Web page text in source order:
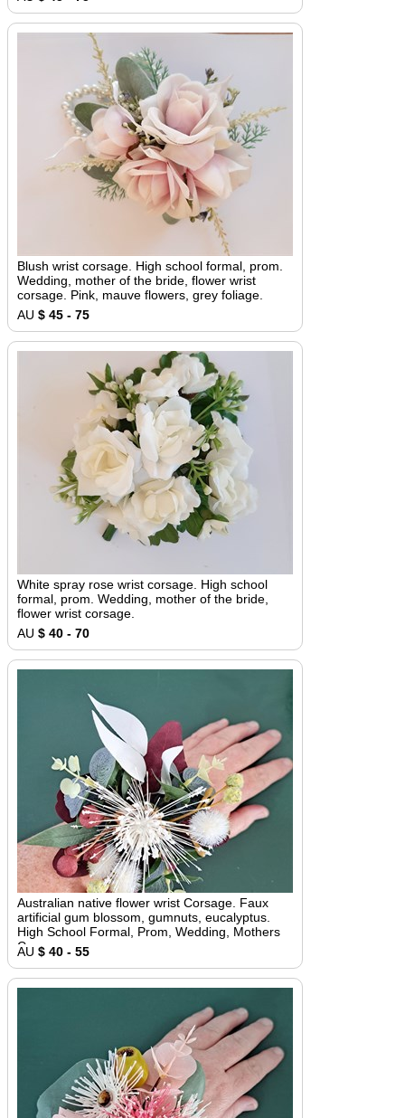
Blush wrist corsage. High school formal, prom.
Wedding, mother of the bride, flower wrist
corsage. Pink, mauve flowers, grey foliage.
AU $ 45 - 75
White spray rose wrist corsage. High school
formal, prom. Wedding, mother of the bride,
flower wrist corsage.
AU $ 40 - 70
Australian native flower wrist Corsage. Faux
artificial gum blossom, gumnuts, eucalyptus.
High School Formal, Prom, Wedding, Mothers
Corsage
AU $ 40 - 55